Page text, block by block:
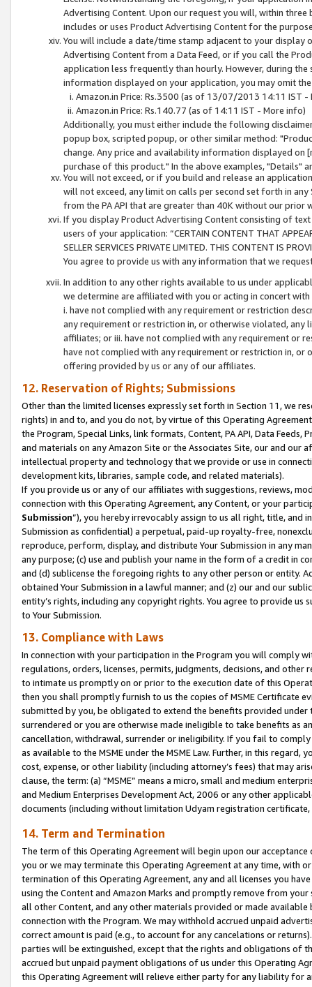
Advertising Content. Upon our request you will, within
includes or uses Product Advertising Content for the
You will include a date/time stamp adjacent to your
Advertising Content from a Data Feed, or if you call the
application less frequently than hourly. However, during
information displayed on your application, you may omit
Amazon.in Price: Rs.3500 (as of 13/07/2013 14:11 IST -
Amazon.in Price: Rs.140.77 (as of 14:11 IST - More info)
Additionally, you must either include the following
popup box, scripted popup, or other similar method:
change. Any price and availability information displayed
purchase of this product." In the above examples, "Details"
You will not exceed, or if you build and release an
will not exceed, any limit on calls per second set forth in
from the PA API that are greater than 40K without our prior
If you display Product Advertising Content consisting of
users of your application: “CERTAIN CONTENT THAT
SELLER SERVICES PRIVATE LIMITED. THIS CONTENT IS
You agree to provide us with any information that we
In addition to any other rights available to us under
we determine are affiliated with you or acting in concert
i. have not complied with any requirement or restriction
any requirement or restriction in, or otherwise violated, any
affiliates; or iii. have not complied with any requirement or
have not complied with any requirement or restriction in, or
offering provided by us or any of our affiliates.
12. Reservation of Rights; Submissions
Other than the limited licenses expressly set forth in Section 11, we
rights) in and to, and you do not, by virtue of this Operating
the Program, Special Links, link formats, Content, PA API, Data
and materials on any Amazon Site or the Associates Site, our and our
intellectual property and technology that we provide or use in
development kits, libraries, sample code, and related materials).
If you provide us or any of our affiliates with suggestions, reviews,
connection with this Operating Agreement, any Content, or your
Submission”), you hereby irrevocably assign to us all right, title, and
Submission as confidential) a perpetual, paid-up royalty-free,
reproduce, perform, display, and distribute Your Submission in any
any purpose; (c) use and publish your name in the form of a credit in
and (d) sublicense the foregoing rights to any other person or entity.
obtained Your Submission in a lawful manner; and (z) our and our
entity’s rights, including any copyright rights. You agree to provide us
to Your Submission.
13. Compliance with Laws
In connection with your participation in the Program you will comply
regulations, orders, licenses, permits, judgments, decisions, and
to intimate us promptly on or prior to the execution date of this
then you shall promptly furnish to us the copies of MSME Certificate
submitted by you, be obligated to extend the benefits provided under
surrendered or you are otherwise made ineligible to take benefits as
cancellation, withdrawal, surrender or ineligibility. If you fail to
as available to the MSME under the MSME Law. Further, in this
cost, expense, or other liability (including attorney’s fees) that may
clause, the term: (a) “MSME” means a micro, small and medium
and Medium Enterprises Development Act, 2006 or any other
documents (including without limitation Udyam registration certificate,
14. Term and Termination
The term of this Operating Agreement will begin upon our
you or we may terminate this Operating Agreement at any time, with
termination of this Operating Agreement, any and all licenses you
using the Content and Amazon Marks and promptly remove from
all other Content, and any other materials provided or made
connection with the Program. We may withhold accrued unpaid
correct amount is paid (e.g., to account for any cancelations or
parties will be extinguished, except that the rights and obligations of
accrued but unpaid payment obligations of us under this Operating
this Operating Agreement will relieve either party for any liability for